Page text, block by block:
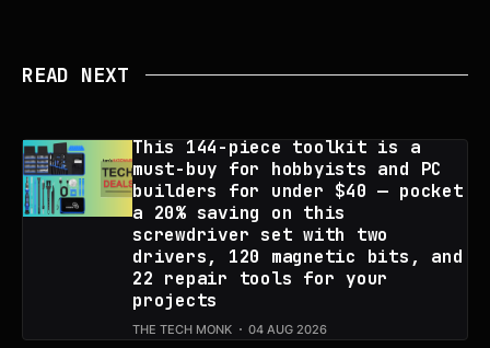
READ NEXT
This 144-piece toolkit is a
must-buy for hobbyists and PC
builders for under $40 — pocket
a 20% saving on this
screwdriver set with two
drivers, 120 magnetic bits, and
22 repair tools for your
projects
THE TECH MONK 04 AUG 2026